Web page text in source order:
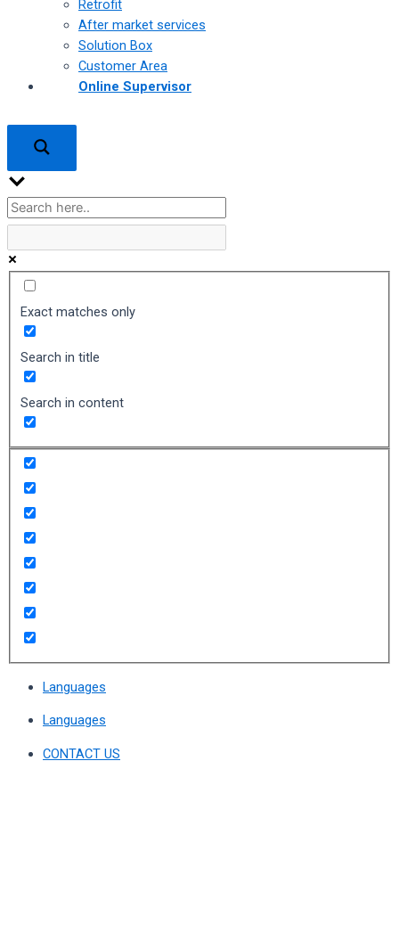
Retrofit
After market services
Solution Box
Customer Area
Online Supervisor
Exact matches only
Search in title
Search in content
Languages
Languages
CONTACT US